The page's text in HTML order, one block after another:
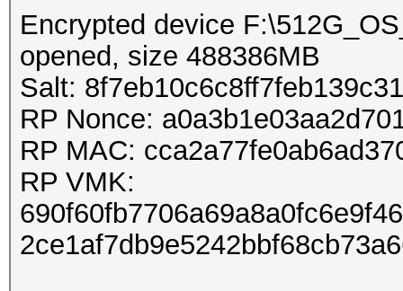
Encrypted device
opened, size 488386MB
Salt:
RP Nonce:
RP MAC:
RP VMK: